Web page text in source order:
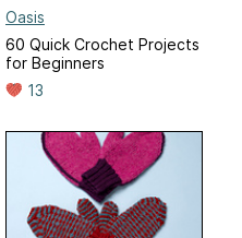
Oasis
60 Quick Crochet Projects
for Beginners
13